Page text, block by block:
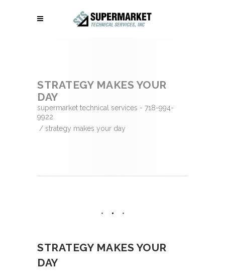
STRATEGY MAKES YOUR
DAY
supermarket technical services - 718-994-
9922
/ strategy makes your day
STRATEGY MAKES YOUR
DAY